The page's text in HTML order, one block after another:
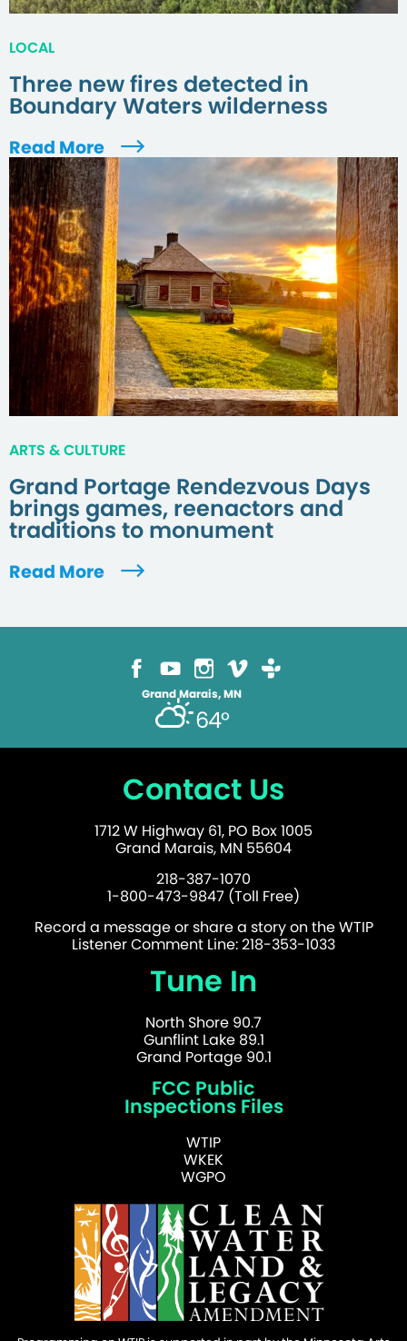
LOCAL
Three new fires detected in
Boundary Waters wilderness
Read More
ARTS & CULTURE
Grand Portage Rendezvous Days
brings games, reenactors and
traditions to monument
Read More
Grand Marais, MN
64°
Contact Us
1712 W Highway 61, PO Box 1005
Grand Marais, MN 55604
218-387-1070
1-800-473-9847 (Toll Free)
Record a message or share a story on the WTIP
Listener Comment Line: 218-353-1033
Tune In
North Shore 90.7
Gunflint Lake 89.1
Grand Portage 90.1
FCC Public
Inspections Files
WTIP
WKEK
WGPO